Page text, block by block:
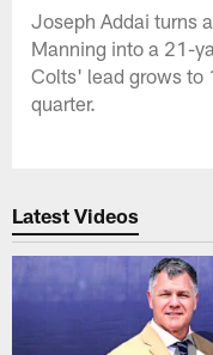
Joseph Addai turns
Manning into a 21-
Colts' lead grows to
quarter.
Latest Videos